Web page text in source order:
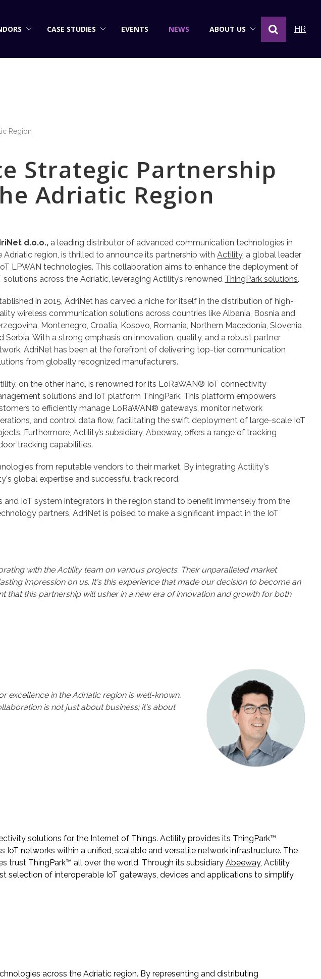
CASE STUDIES EVENTS NEWS ABOUT US HR
Region
Strategic Partnership
Adriatic Region
d.o.o., a leading distributor of advanced communication technologies in
Adriatic region, is thrilled to announce its partnership withActility, a global leader
LPWAN technologies. This collaboration aims to enhance the deployment of
solutions across the Adriatic, leveraging Actility’s renowned ThingPark solutions.
in 2015, AdriNet has carved a niche for itself in the distribution of high-
wireless communication solutions across countries like Albania, Bosnia and
Montenegro, Croatia, Kosovo, Romania, Northern Macedonia, Slovenia
Serbia. With a strong emphasis on innovation, quality, and a robust partner
AdriNet has been at the forefront of delivering top-tier communication
from globally recognized manufacturers.
on the other hand, is renowned for its LoRaWAN® IoT connectivity
solutions and IoT platform ThingPark. This platform empowers
to efficiently manage LoRaWAN® gateways, monitor network
and control data flow, facilitating the swift deployment of large-scale IoT
Furthermore, Actility’s subsidiary,Abeeway, offers a range of tracking
tracking capabilities.
from reputable vendors to their market. By integrating Actility's
global expertise and successful track record.
IoT system integrators in the region stand to benefit immensely from the
partners, AdriNet is poised to make a significant impact in the IoT
with the Actility team on various projects. Their unparalleled market
impression on us. It's this experience that made our decision to become an
that this partnership will usher in a new era of innovation and growth for both
excellence in the Adriatic region is well-known,
is not just about business; it's about
solutions for the Internet of Things. Actility provides its ThingPark™
networks within a unified, scalable and versatile network infrastructure. The
trust ThingPark™ all over the world. Through its subsidiary Abeeway, Actility
selection of interoperable IoT gateways, devices and applications to simplify
across the Adriatic region. By representing and distributing